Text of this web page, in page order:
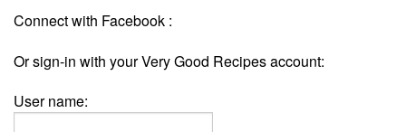
Connect with Facebook :
Or sign-in with your Very Good Recipes account:
User name: